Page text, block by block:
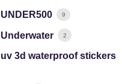
UNDER500 9
Underwater 2
uv 3d waterproof stickers